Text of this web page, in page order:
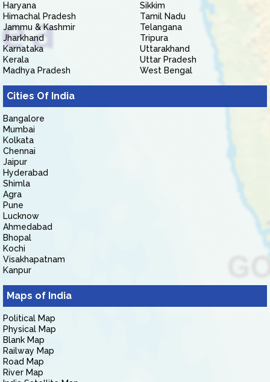
Haryana
Himachal Pradesh
Jammu & Kashmir
Jharkhand
Karnataka
Kerala
Madhya Pradesh
Sikkim
Tamil Nadu
Telangana
Tripura
Uttarakhand
Uttar Pradesh
West Bengal
Cities Of India
Bangalore
Mumbai
Kolkata
Chennai
Jaipur
Hyderabad
Shimla
Agra
Pune
Lucknow
Ahmedabad
Bhopal
Kochi
Visakhapatnam
Kanpur
Maps of India
Political Map
Physical Map
Blank Map
Railway Map
Road Map
River Map